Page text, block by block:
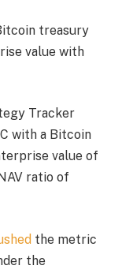
treasury
value with
Tracker
with a Bitcoin
value of
ratio of
the metric
the